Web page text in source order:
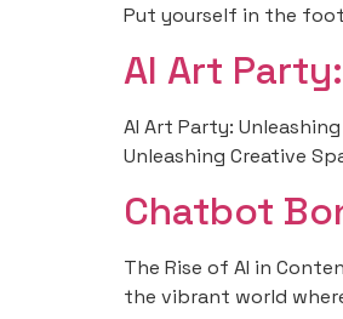
Put yourself in the
AI Art
AI Art Party:
Unleashing Creative
Chatbot
The Rise of AI in
the vibrant world